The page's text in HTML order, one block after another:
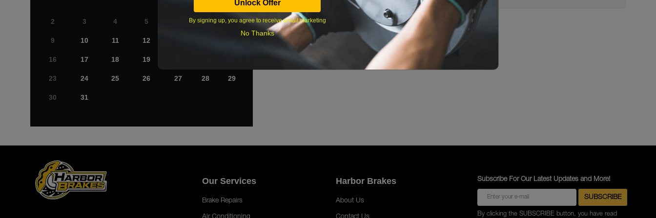
2 3 4 5 7 8
9 10 11 12
16 17 18 19
23 24 25 26 27 28 29
30 31
Our Services
Brake Repairs
Harbor Brakes
About Us
Subscribe For Our Latest Updates and More!
By clicking the SUBSCRIBE button, you have read
Unlock Offer
By signing up, you agree to receive email marketing
No Thanks